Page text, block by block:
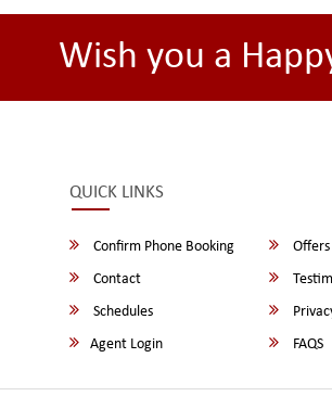
Wish you a
QUICK LINKS
Confirm Phone Booking Offers
Contact
Schedules
Agent Login
FAQS